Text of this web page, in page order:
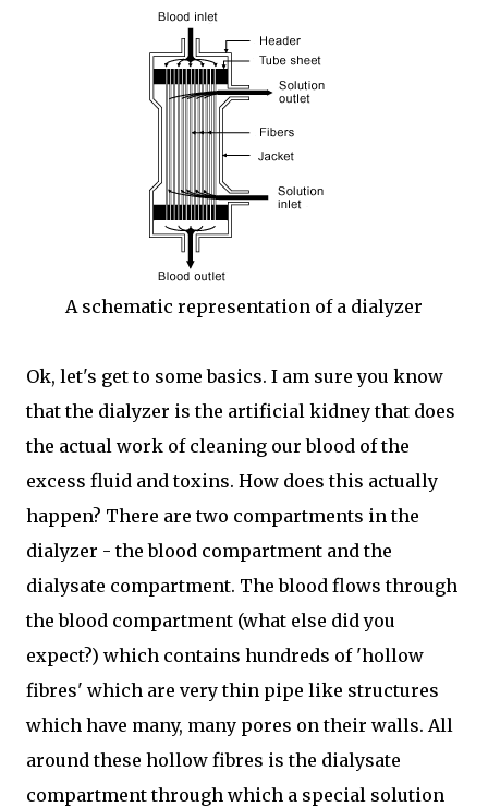
A schematic representation of a dialyzer
Ok, let's get to some basics. I am sure you know
that the dialyzer is the artificial kidney that does
the actual work of cleaning our blood of the
excess fluid and toxins. How does this actually
happen? There are two compartments in the
dialyzer - the blood compartment and the
dialysate compartment. The blood flows through
the blood compartment (what else did you
expect?) which contains hundreds of 'hollow
fibres' which are very thin pipe like structures
which have many, many pores on their walls. All
around these hollow fibres is the dialysate
compartment through which a special solution